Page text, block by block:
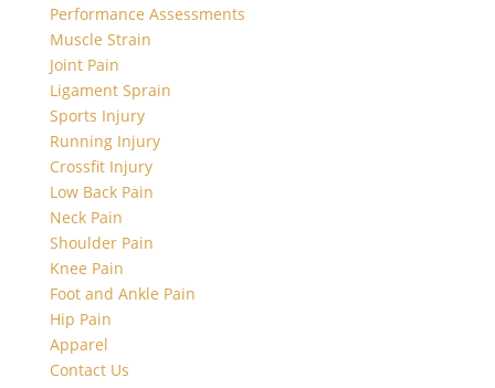
Performance Assessments
Muscle Strain
Joint Pain
Ligament Sprain
Sports Injury
Running Injury
Crossfit Injury
Low Back Pain
Neck Pain
Shoulder Pain
Knee Pain
Foot and Ankle Pain
Hip Pain
Apparel
Contact Us